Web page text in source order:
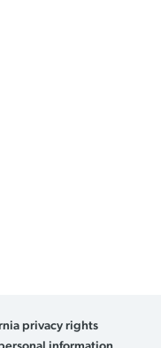
privacy rights
information